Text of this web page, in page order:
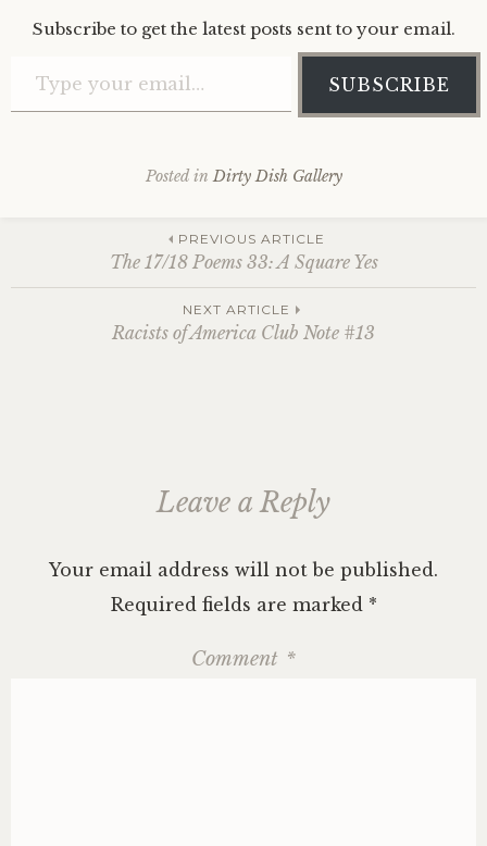
Subscribe to get the latest posts sent to your email.
SUBSCRIBE
Posted inDirty Dish Gallery
navigation
PREVIOUS ARTICLE
The 17/18 Poems 33: A Square Yes
NEXT ARTICLE
Racists of America Club Note #13
Leave a Reply
Your email address will not be published.
Required fields are marked *
Comment *